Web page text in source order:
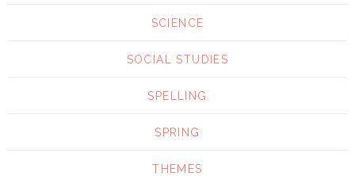
SCIENCE
SOCIAL STUDIES
SPELLING
SPRING
THEMES